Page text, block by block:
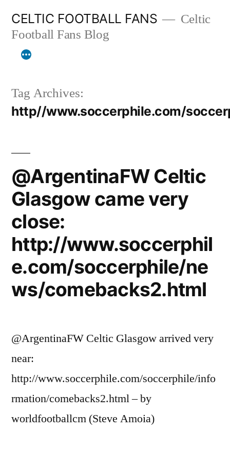
content
CELTIC FOOTBALL FANS
Celtic
Football Fans Blog
Tag Archives:
http//www.soccerphile.com/
@ArgentinaFW Celtic
Glasgow came very
close:
http://www.soccerphil
e.com/soccerphile/ne
ws/comebacks2.html
@ArgentinaFW Celtic Glasgow arrived very
near:
http://www.soccerphile.com/soccerphile/info
rmation/comebacks2.html – by
worldfootballcm (Steve Amoia)